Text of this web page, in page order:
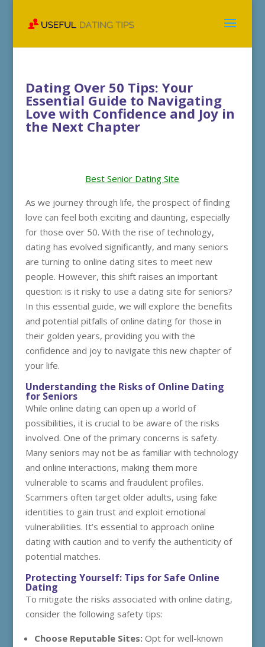
Dating Over 50 Tips: Your
Essential Guide to Navigating
Love with Confidence and Joy in
the Next Chapter
Best Senior Dating Site
As we journey through life, the prospect of finding
love can feel both exciting and daunting, especially
for those over 50. With the rise of technology,
dating has evolved significantly, and many seniors
are turning to online dating sites to meet new
people. However, this shift raises an important
question: is it risky to use a dating site for seniors?
In this essential guide, we will explore the benefits
and potential pitfalls of online dating for those in
their golden years, providing you with the
confidence and joy to navigate this new chapter of
your life.
Understanding the Risks of Online Dating
for Seniors
While online dating can open up a world of
possibilities, it is crucial to be aware of the risks
involved. One of the primary concerns is safety.
Many seniors may not be as familiar with technology
and online interactions, making them more
vulnerable to scams and fraudulent profiles.
Scammers often target older adults, using fake
identities to gain trust and exploit emotional
vulnerabilities. It’s essential to approach online
dating with caution and to verify the authenticity of
potential matches.
Protecting Yourself: Tips for Safe Online
Dating
To mitigate the risks associated with online dating,
consider the following safety tips:
Choose Reputable Sites:Opt for well-known